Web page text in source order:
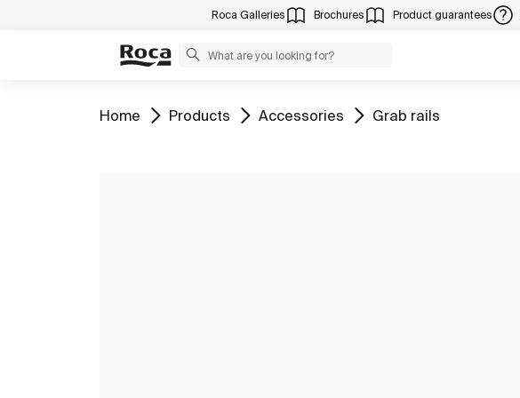
Roca Galleries Brochures Product guarantees
Go to
Home Go to
Products Go to
Accessories Go to
Grab rails